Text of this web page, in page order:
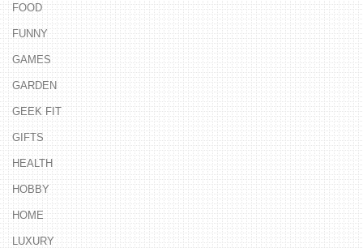
FOOD
FUNNY
GAMES
GARDEN
GEEK FIT
GIFTS
HEALTH
HOBBY
HOME
LUXURY